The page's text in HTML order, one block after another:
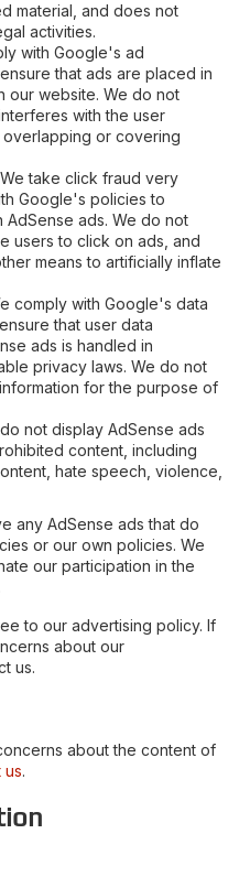
material, and does not
activities.
with Google's ad
that ads are placed in
our website. We do not
with the user
or covering
take click fraud very
Google's policies to
ads. We do not
users to click on ads, and
means to artificially inflate
comply with Google's data
that user data
ads is handled in
privacy laws. We do not
for the purpose of
not display AdSense ads
content, including
hate speech, violence,
any AdSense ads that do
or our own policies. We
our participation in the
to our advertising policy. If
about our
us.
about the content of
us.